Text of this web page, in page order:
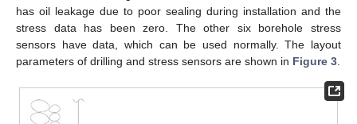
has oil leakage due to poor sealing during installation and the
stress data has been zero. The other six borehole stress
sensors have data, which can be used normally. The layout
parameters of drilling and stress sensors are shown in Figure 3